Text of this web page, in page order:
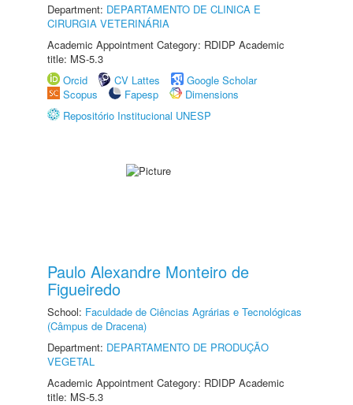
Department: DEPARTAMENTO DE CLINICA E
CIRURGIA VETERINÁRIA
Academic Appointment Category: RDIDP Academic
title: MS-5.3
Orcid
CV Lattes
Google Scholar
Scopus
Fapesp
Dimensions
Repositório Institucional UNESP
Paulo Alexandre Monteiro de
Figueiredo
School: Faculdade de Ciências Agrárias e Tecnológicas
(Câmpus de Dracena)
Department: DEPARTAMENTO DE PRODUÇÃO
VEGETAL
Academic Appointment Category: RDIDP Academic
title: MS-5.3